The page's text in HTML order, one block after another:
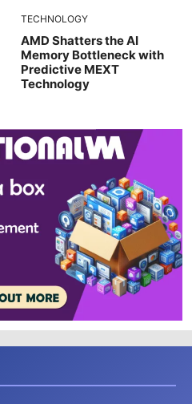
TECHNOLOGY
AMD Shatters the AI
Memory Bottleneck with
Predictive MEXT
Technology